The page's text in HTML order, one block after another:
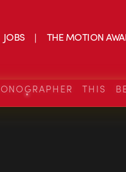
JOBS THE MOTION
THIS